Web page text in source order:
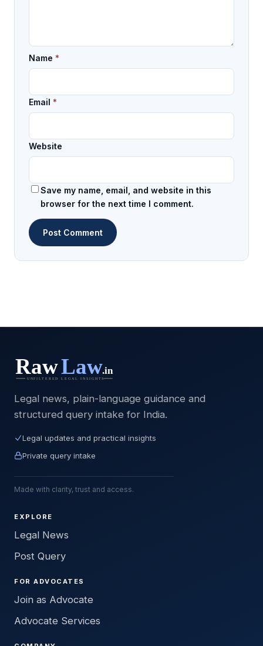
Name *
Email *
Website
Save my name, email, and website in this
browser for the next time I comment.
Legal news, plain-language guidance and
structured query intake for India.
Legal updates and practical insights
Private query intake
Made with clarity, trust and access.
EXPLORE
Legal News
Post Query
FOR ADVOCATES
Join as Advocate
Advocate Services